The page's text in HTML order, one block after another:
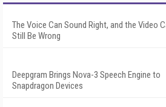
The Voice Can Sound Right, and the Video
Still Be Wrong
Deepgram Brings Nova-3 Speech Engine to
Snapdragon Devices